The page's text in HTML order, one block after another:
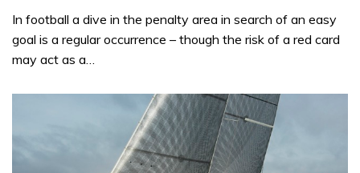
In football a dive in the penalty area in search of an easy
goal is a regular occurrence – though the risk of a red card
may act as a…